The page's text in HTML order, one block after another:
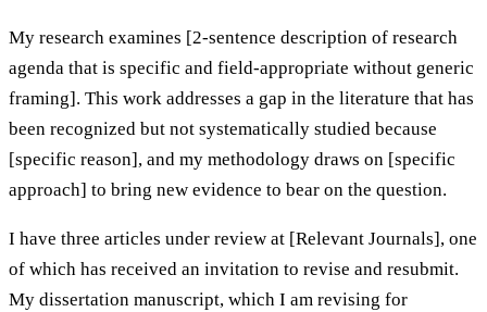
My research examines [2-sentence description of research
agenda that is specific and field-appropriate without generic
framing]. This work addresses a gap in the literature that has
been recognized but not systematically studied because
[specific reason], and my methodology draws on [specific
approach] to bring new evidence to bear on the question.
I have three articles under review at [Relevant Journals], one
of which has received an invitation to revise and resubmit.
My dissertation manuscript, which I am revising for